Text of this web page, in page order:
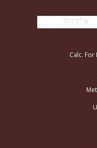
Mobile
Calc. For